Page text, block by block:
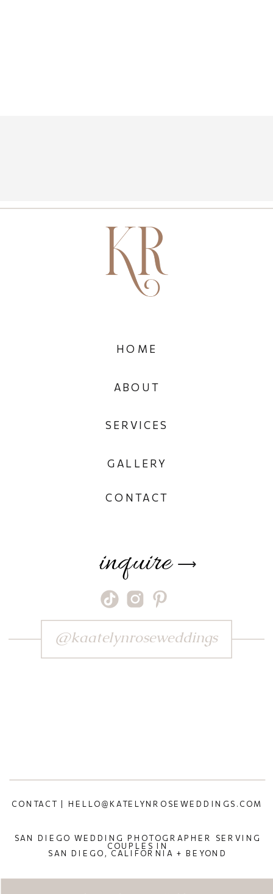
SAN DIEGO WEDDING PHOTOGRAPHER SERVING
COUPLES IN
SAN DIEGO, CALIFORNIA + BEYOND
CONTACT | HELLO@KATELYNROSEWEDDINGS.COM
⟶
inquire
CONTACT
GALLERY
SERVICES
ABOUT
HOME
@kaatelynroseweddings